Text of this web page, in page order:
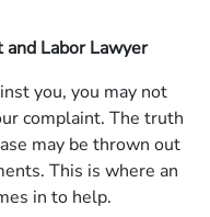
Labor Lawyer
you, you may not
complaint. The truth
may be thrown out
This is where an
in to help.